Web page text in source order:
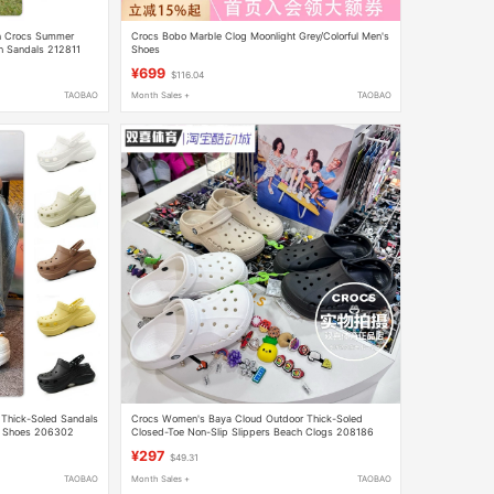
Crocs Summer
Sandals 212811
TAOBAO
Crocs Bobo Marble Clog Moonlight Grey/Colorful Men's
Shoes
¥699 $116.04
Month Sales + TAOBAO
Soled Sandals
Shoes 206302
TAOBAO
Crocs Women's Baya Cloud Outdoor Thick-Soled
Closed-Toe Non-Slip Slippers Beach Clogs 208186
¥297 $49.31
Month Sales + TAOBAO